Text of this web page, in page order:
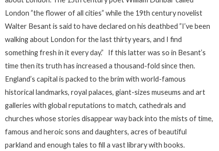
London ”the flower of all cities” while the 19th century novelist
Walter Besant is said to have declared on his deathbed ”I’ve been
walking about London for the last thirty years, and I find
something fresh in it every day.” If this latter was so in Besant’s
time then its truth has increased a thousand-fold since then.
England’s capital is packed to the brim with world-famous
historical landmarks, royal palaces, giant-sizes museums and art
galleries with global reputations to match, cathedrals and
churches whose stories disappear way back into the mists of time,
famous and heroic sons and daughters, acres of beautiful
parkland and enough tales to fill a vast library with books.